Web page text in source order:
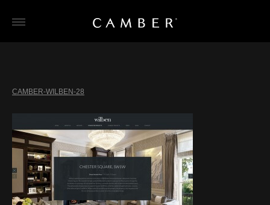
CAMBER-WILBEN-28